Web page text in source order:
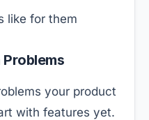
like for them
your product
with features yet.